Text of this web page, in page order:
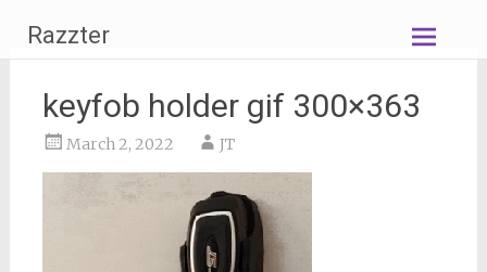
content
Razzter
keyfob holder gif 300×363
March 2, 2022 JT